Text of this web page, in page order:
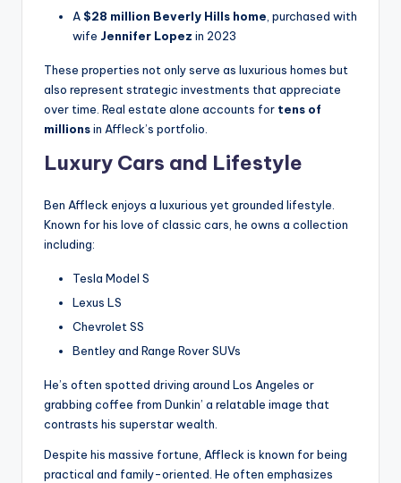
A $28 million Beverly Hills home , purchased with
wife Jennifer Lopez in 2023
These properties not only serve as luxurious homes but
also represent strategic investments that appreciate
over time. Real estate alone accounts for tens of
millionsin Affleck’s portfolio.
Luxury Cars and Lifestyle
Ben Affleck enjoys a luxurious yet grounded lifestyle.
Known for his love of classic cars, he owns a collection
including:
Tesla Model S
Lexus LS
Chevrolet SS
Bentley and Range Rover SUVs
He’s often spotted driving around Los Angeles or
grabbing coffee from Dunkin’ a relatable image that
contrasts his superstar wealth.
Despite his massive fortune, Affleck is known for being
practical and family-oriented. He often emphasizes